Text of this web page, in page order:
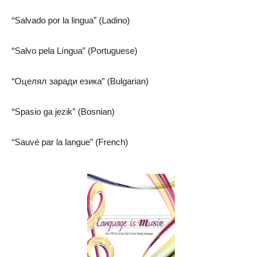
“Salvado por la lingua” (Ladino)
“Salvo pela Língua” (Portuguese)
“Оцелял заради езика” (Bulgarian)
“Spasio ga jezik” (Bosnian)
“Sauvé par la langue” (French)